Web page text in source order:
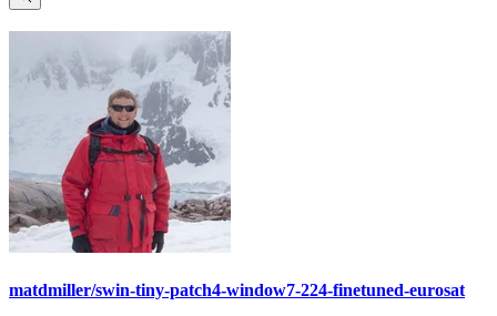
matdmiller/swin-tiny-patch4-window7-224-finetuned-eurosat